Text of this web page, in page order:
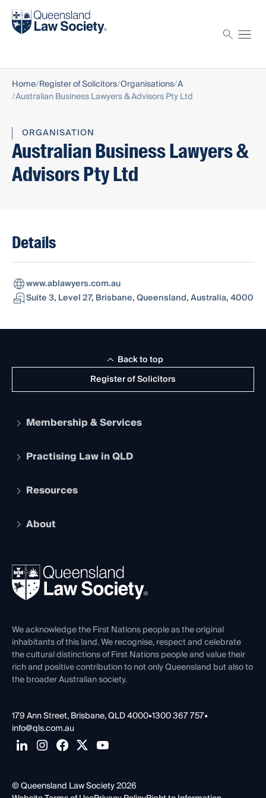
Find a solicitor
Home Register of Solicitors Organisations A
Australian Business Lawyers & Advisors Pty Ltd
ORGANISATION
Australian Business Lawyers &
Advisors Pty Ltd
Details
www.ablawyers.com.au
Suite 3, Level 27, Brisbane, Queensland, Australia, 4000
Register of Solicitors
Back to top
Membership & Services
Apply to become a member
Services and Benefits
Practising Law in QLD
Legal Practitioner Admission Board
Compliance
Ethics
Resources
The Hub: Early Career Lawyers
REIQ Property Contracts
Forms library
About
News, Media & Advocacy
Careers at QLS
Venue Hire
Contact Us
We acknowledge the First Nations people as the original
inhabitants of this land. We recognise, respect and celebrate
the cultural distinctions of First Nations people and value their
rich and positive contribution to not only Queensland but also to
the broader Australian society.
179 Ann Street, Brisbane, QLD 4000•1300 367 757•
info@qls.com.au
© Queensland Law Society 2026